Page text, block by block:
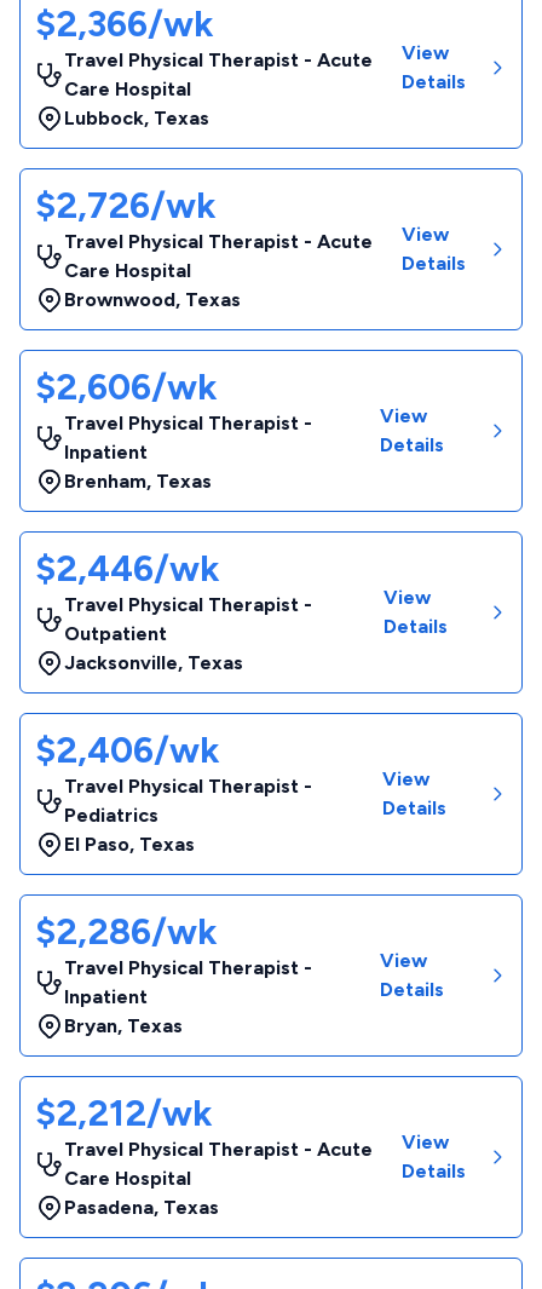
$2,366/wk
Travel Physical Therapist - Acute
Care Hospital
Lubbock, Texas
View
Details
$2,726/wk
Travel Physical Therapist - Acute
Care Hospital
Brownwood, Texas
View
Details
$2,606/wk
Travel Physical Therapist -
Inpatient
Brenham, Texas
View
Details
$2,446/wk
Travel Physical Therapist -
Outpatient
Jacksonville, Texas
View
Details
$2,406/wk
Travel Physical Therapist -
Pediatrics
El Paso, Texas
View
Details
$2,286/wk
Travel Physical Therapist -
Inpatient
Bryan, Texas
View
Details
$2,212/wk
Travel Physical Therapist - Acute
Care Hospital
Pasadena, Texas
View
Details